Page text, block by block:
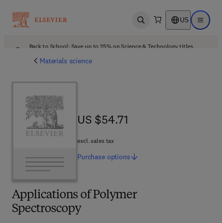
Open search US Open
Back to School: Save up to 25% on Science & Technology titles.
Materials science
Applications of Polymer
Spectroscopy
US $54.71
US $54.71
excl. sales tax
Purchase options